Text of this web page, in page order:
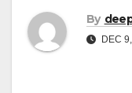
By
DEC